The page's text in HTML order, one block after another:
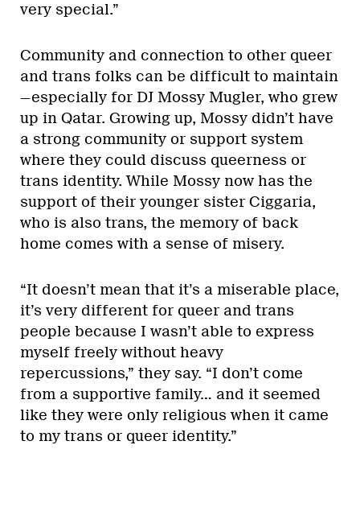
very special.”
Community and connection to other queer
and trans folks can be difficult to maintain
—especially for DJ Mossy Mugler, who grew
up in Qatar. Growing up, Mossy didn’t have
a strong community or support system
where they could discuss queerness or
trans identity. While Mossy now has the
support of their younger sister Ciggaria,
who is also trans, the memory of back
home comes with a sense of misery.
“It doesn’t mean that it’s a miserable place,
it’s very different for queer and trans
people because I wasn’t able to express
myself freely without heavy
repercussions,” they say. “I don’t come
from a supportive family… and it seemed
like they were only religious when it came
to my trans or queer identity.”